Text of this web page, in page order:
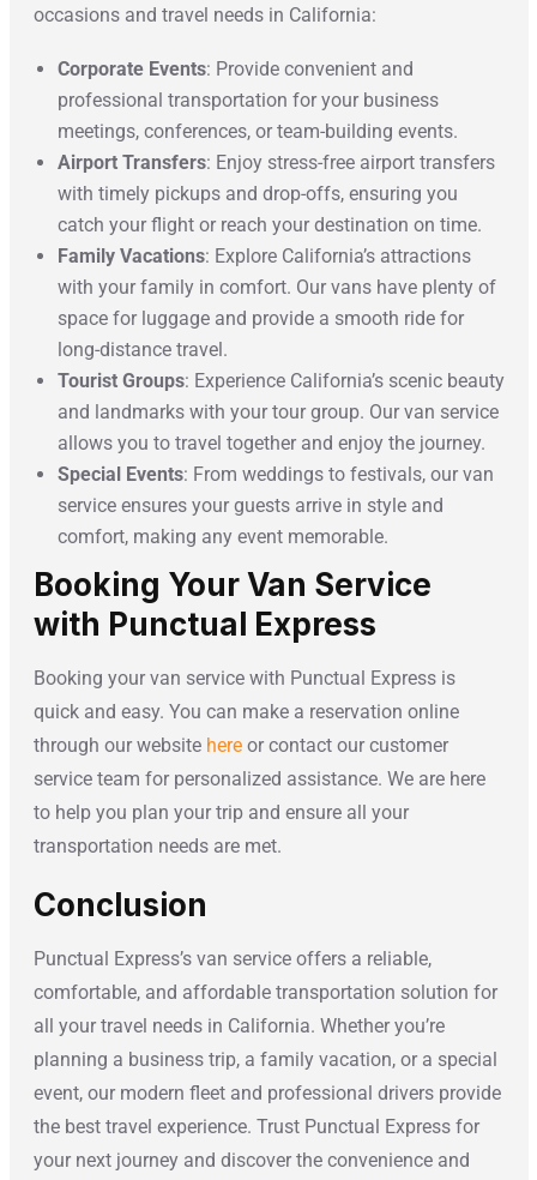
occasions and travel needs in California:
Corporate Events: Provide convenient and
professional transportation for your business
meetings, conferences, or team-building events.
Airport Transfers: Enjoy stress-free airport transfers
with timely pickups and drop-offs, ensuring you
catch your flight or reach your destination on time.
Family Vacations: Explore California’s attractions
with your family in comfort. Our vans have plenty of
space for luggage and provide a smooth ride for
long-distance travel.
Tourist Groups: Experience California’s scenic beauty
and landmarks with your tour group. Our van service
allows you to travel together and enjoy the journey.
Special Events: From weddings to festivals, our van
service ensures your guests arrive in style and
comfort, making any event memorable.
Booking Your Van Service
with Punctual Express
Booking your van service with Punctual Express is
quick and easy. You can make a reservation online
through our website hereor contact our customer
service team for personalized assistance. We are here
to help you plan your trip and ensure all your
transportation needs are met.
Conclusion
Punctual Express’s van service offers a reliable,
comfortable, and affordable transportation solution for
all your travel needs in California. Whether you’re
planning a business trip, a family vacation, or a special
event, our modern fleet and professional drivers provide
the best travel experience. Trust Punctual Express for
your next journey and discover the convenience and